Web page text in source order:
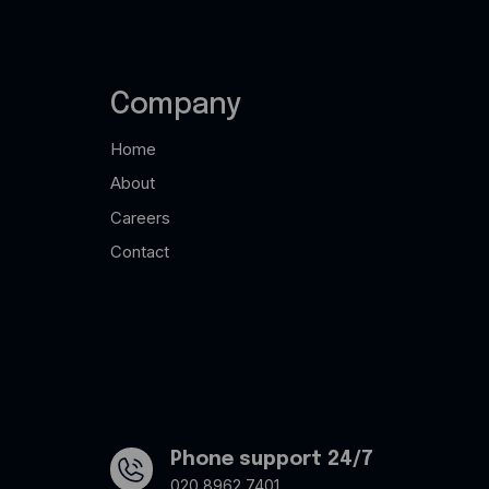
Company
Home
About
Careers
Contact
Phone support 24/7